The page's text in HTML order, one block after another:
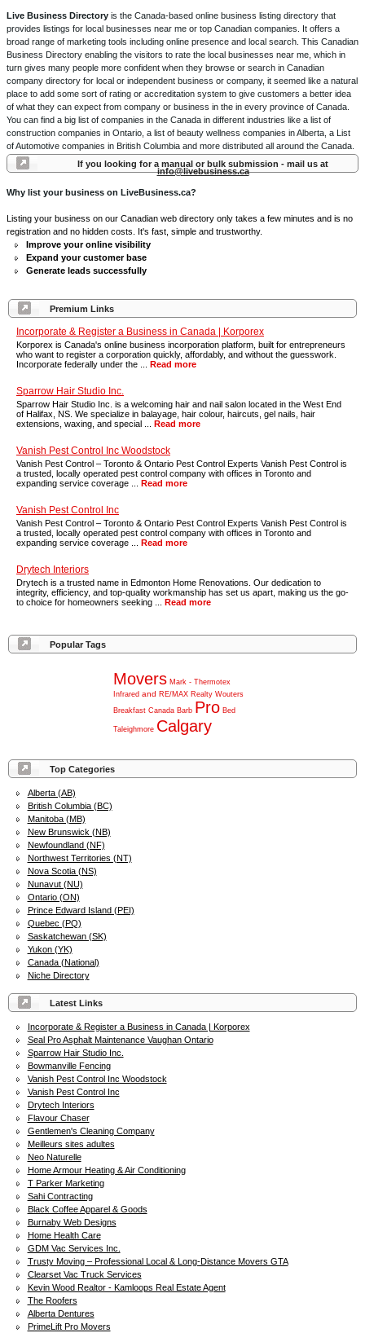
Top Categories
Alberta (AB)
British Columbia (BC)
Manitoba (MB)
New Brunswick (NB)
Newfoundland (NF)
Northwest Territories (NT)
Nova Scotia (NS)
Nunavut (NU)
Ontario (ON)
Prince Edward Island (PEI)
Quebec (PQ)
Saskatchewan (SK)
Yukon (YK)
Canada (National)
Niche Directory
Latest Links
Incorporate & Register a Business in Canada | Korporex
Seal Pro Asphalt Maintenance Vaughan Ontario
Sparrow Hair Studio Inc.
Bowmanville Fencing
Vanish Pest Control Inc Woodstock
Vanish Pest Control Inc
Drytech Interiors
Flavour Chaser
Gentlemen's Cleaning Company
Meilleurs sites adultes
Neo Naturelle
Home Armour Heating & Air Conditioning
T Parker Marketing
Sahi Contracting
Black Coffee Apparel & Goods
Burnaby Web Designs
Home Health Care
GDM Vac Services Inc.
Trusty Moving – Professional Local & Long-Distance Movers GTA
Clearset Vac Truck Services
Kevin Wood Realtor - Kamloops Real Estate Agent
The Roofers
Alberta Dentures
PrimeLift Pro Movers
Premium Links
Incorporate & Register a Business in Canada | Korporex
Korporex is Canada's online business incorporation platform, built for entrepreneurs
who want to register a corporation quickly, affordably, and without the guesswork.
Incorporate federally under the ... Read more
Sparrow Hair Studio Inc.
Sparrow Hair Studio Inc. is a welcoming hair and nail salon located in the West End
of Halifax, NS. We specialize in balayage, hair colour, haircuts, gel nails, hair
extensions, waxing, and special ... Read more
Vanish Pest Control Inc Woodstock
Vanish Pest Control – Toronto & Ontario Pest Control Experts Vanish Pest Control is
a trusted, locally operated pest control company with offices in Toronto and
expanding service coverage ... Read more
Vanish Pest Control Inc
Vanish Pest Control – Toronto & Ontario Pest Control Experts Vanish Pest Control is
a trusted, locally operated pest control company with offices in Toronto and
expanding service coverage ... Read more
Drytech Interiors
Drytech is a trusted name in Edmonton Home Renovations. Our dedication to
integrity, efficiency, and top-quality workmanship has set us apart, making us the go-
to choice for homeowners seeking ... Read more
Popular Tags
Movers Mark - Thermotex
Infrared and RE/MAX Realty Wouters
Breakfast Canada Barb Pro Bed
Taleighmore Calgary
Live Business Directory is the Canada-based online business listing directory that
provides listings for local businesses near me or top Canadian companies. It offers a
broad range of marketing tools including online presence and local search. This Canadian
Business Directory enabling the visitors to rate the local businesses near me, which in
turn gives many people more confident when they browse or search in Canadian
company directory for local or independent business or company, it seemed like a natural
place to add some sort of rating or accreditation system to give customers a better idea
of what they can expect from company or business in the in every province of Canada.
You can find a big list of companies in the Canada in different industries like a list of
construction companies in Ontario, a list of beauty wellness companies in Alberta, a List
of Automotive companies in British Columbia and more distributed all around the Canada.
If you looking for a manual or bulk submission - mail us at
info@livebusiness.ca
Why list your business on LiveBusiness.ca?
Listing your business on our Canadian web directory only takes a few minutes and is no
registration and no hidden costs. It's fast, simple and trustworthy.
Improve your online visibility
Expand your customer base
Generate leads successfully